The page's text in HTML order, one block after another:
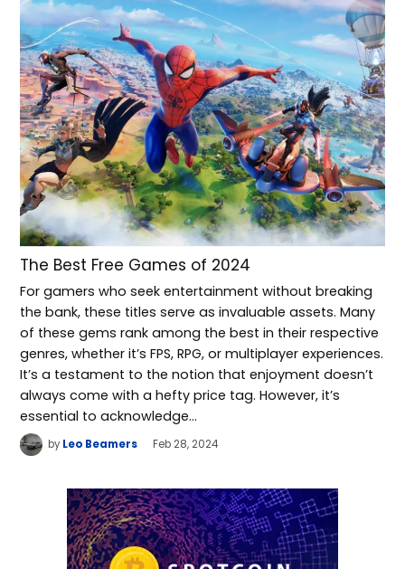
The Best Free Games of 2024
For gamers who seek entertainment without breaking
the bank, these titles serve as invaluable assets. Many
of these gems rank among the best in their respective
genres, whether it’s FPS, RPG, or multiplayer experiences.
It’s a testament to the notion that enjoyment doesn’t
always come with a hefty price tag. However, it’s
essential to acknowledge…
by Leo Beamers Feb 28, 2024